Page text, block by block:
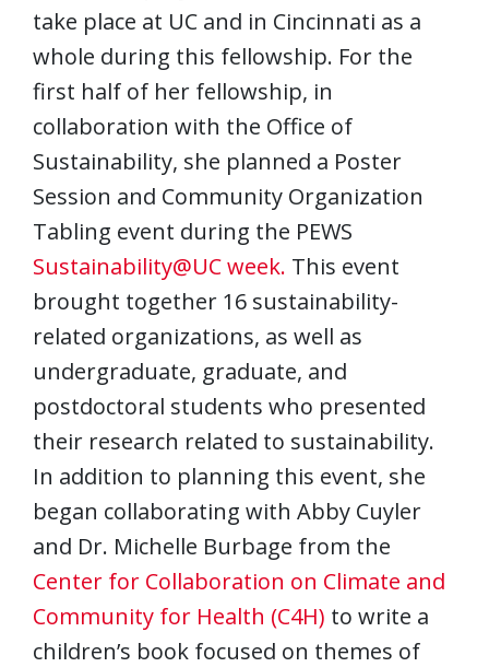
take place at UC and in Cincinnati as a
whole during this fellowship. For the
first half of her fellowship, in
collaboration with the Office of
Sustainability, she planned a Poster
Session and Community Organization
Tabling event during the PEWS
Sustainability@UC week. This event
brought together 16 sustainability-
related organizations, as well as
undergraduate, graduate, and
postdoctoral students who presented
their research related to sustainability.
In addition to planning this event, she
began collaborating with Abby Cuyler
and Dr. Michelle Burbage from the
Center for Collaboration on Climate and
Community for Health (C4H) to write a
children’s book focused on themes of